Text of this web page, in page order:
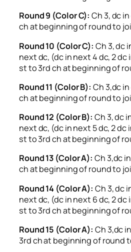
Round 9 (Color C): Ch 3, dc
ch at beginning of round to
Round 10 (Color C): Ch 3, dc
next dc, (dc in next 4 dc, 2
st to 3rd ch at beginning of
Round 11 (Color B): Ch 3,dc
ch at beginning of round to
Round 12 (Color B): Ch 3, dc
next dc, (dc in next 5 dc, 2 dc
st to 3rd ch at beginning of
Round 13 (Color A): Ch 3,dc
ch at beginning of round to
Round 14 (Color A): Ch 3, dc
next dc, (dc in next 6 dc, 2
st to 3rd ch at beginning of
Round 15 (Color A): Ch 3,dc
3rd ch at beginning of round